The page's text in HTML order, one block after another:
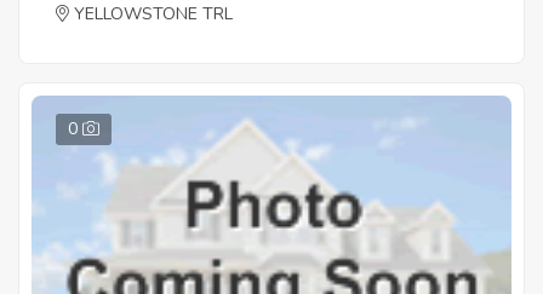
YELLOWSTONE TRL
0